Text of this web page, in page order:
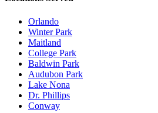
Orlando
Winter Park
Maitland
College Park
Baldwin Park
Audubon Park
Lake Nona
Dr. Phillips
Conway